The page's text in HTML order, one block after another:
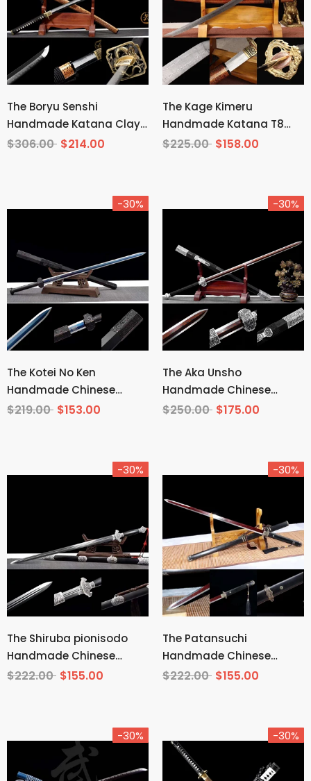
The Boryu Senshi
Handmade Katana Clay
Tempered T10 Steel
$306.00 $214.00
The Kage Kimeru
Handmade Katana T8
Manganese Steel
$225.00 $158.00
-30%
The Kotei No Ken
Handmade Chinese
Sword Manganese Steel
$219.00 $153.00
-30%
The Aka Unsho
Handmade Chinese
Sword Pattern Steel
$250.00 $175.00
-30%
The Shiruba pionisodo
Handmade Chinese
Sword Pattern Steel
$222.00 $155.00
-30%
The Patansuchi
Handmade Chinese
Sword Pattern Steel
$222.00 $155.00
-30% -30%